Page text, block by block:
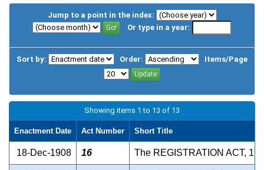
Jump to a point in the index:
Or type in a year:
Sort by: Order: Items/Page
Showing items 1 to 13 of 13
Enactment Date Act Number Short Title
18-Dec-1908 16 The REGISTRATION ACT,